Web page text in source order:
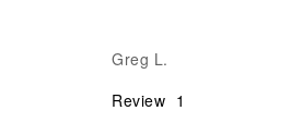
Greg L.
Review 1